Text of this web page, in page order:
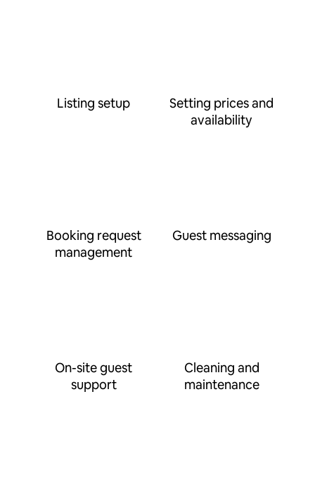
Listing setup
Setting prices and
availability
Booking request
management
Guest messaging
On-site guest
support
Cleaning and
maintenance